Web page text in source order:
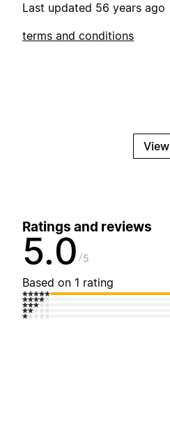
Last updated 56 years ago
terms and conditions
View
Ratings and reviews
5.0 5
Based on 1 rating